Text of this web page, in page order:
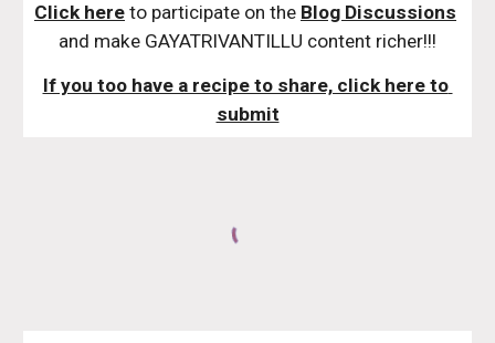
Click here to participate on the Blog Discussions
and make GAYATRIVANTILLU content richer!!!
If you too have a recipe to share, click here to
submit